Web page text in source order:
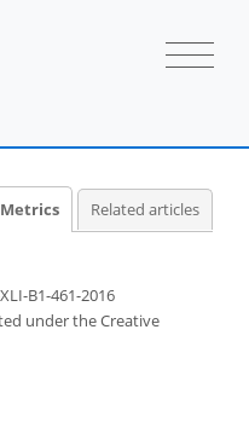
Metrics Related articles
B1-461-2016
underthe Creative